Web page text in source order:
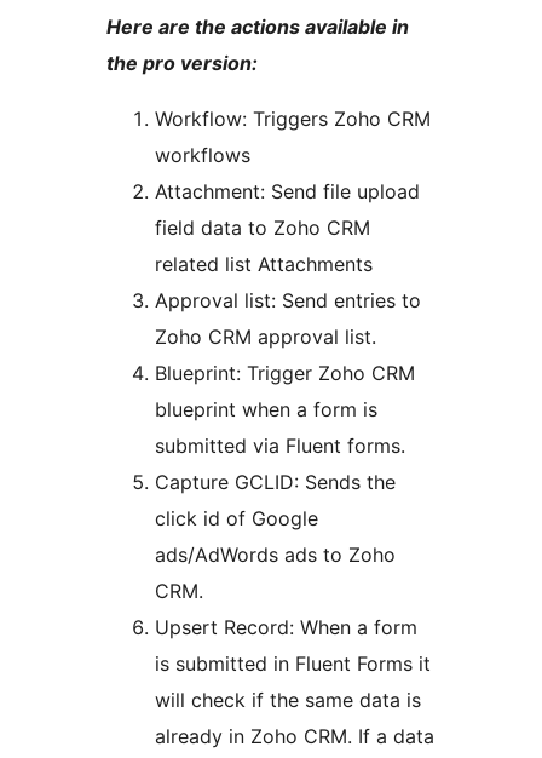
Here are the actions available in
the pro version:
Workflow: Triggers Zoho CRM
workflows
Attachment: Send file upload
field data to Zoho CRM
related list Attachments
Approval list: Send entries to
Zoho CRM approval list.
Blueprint: Trigger Zoho CRM
blueprint when a form is
submitted via Fluent forms.
Capture GCLID: Sends the
click id of Google
ads/AdWords ads to Zoho
CRM.
Upsert Record: When a form
is submitted in Fluent Forms it
will check if the same data is
already in Zoho CRM. If a data